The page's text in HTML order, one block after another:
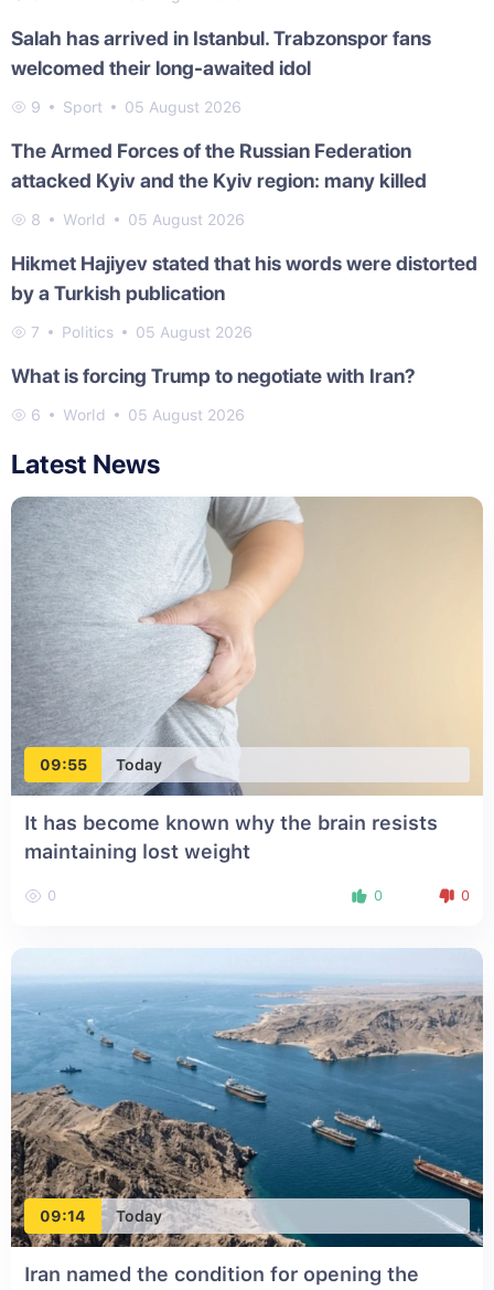
Salah has arrived in Istanbul. Trabzonspor fans
welcomed their long-awaited idol
9 Sport 05 August 2026
The Armed Forces of the Russian Federation
attacked Kyiv and the Kyiv region: many killed
8 World 05 August 2026
Hikmet Hajiyev stated that his words were distorted
by a Turkish publication
7 Politics 05 August 2026
What is forcing Trump to negotiate with Iran?
6 World 05 August 2026
Latest News
09:55 Today
It has become known why the brain resists
maintaining lost weight
0 0 0
09:14 Today
Iran named the condition for opening the